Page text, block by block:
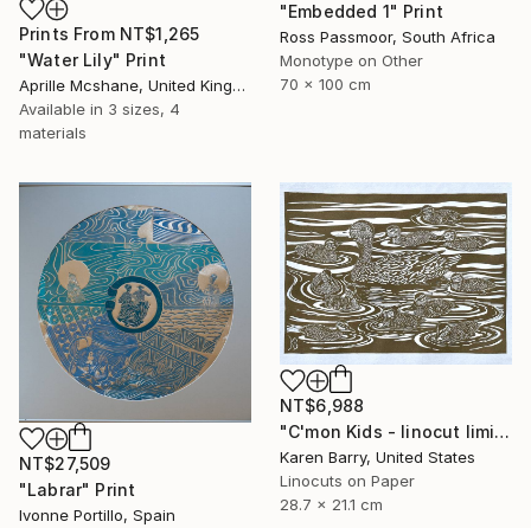
"Embedded 1" Print
Ross Passmoor, South Africa
Monotype on Other
70 x 100 cm
Prints From NT$1,265
"Water Lily" Print
Aprille Mcshane, United Kingdom
Available in 3 sizes, 4
materials
NT$27,509
"Labrar" Print
Ivonne Portillo, Spain
NT$6,988
"C'mon Kids - linocut limited edition print of 30" Print
Karen Barry, United States
Linocuts on Paper
28.7 x 21.1 cm